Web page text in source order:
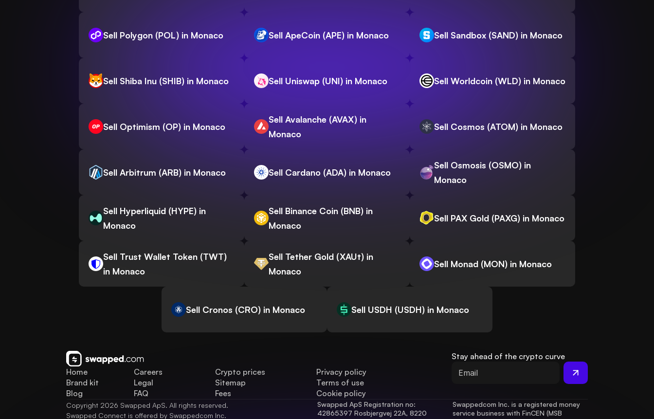
Sell Polygon (POL) in Monaco Sell ApeCoin (APE) in Monaco Sell Sandbox (SAND) in Monaco
Sell Shiba Inu (SHIB) in Monaco Sell Uniswap (UNI) in Monaco Sell Worldcoin (WLD) in Monaco
Sell Optimism (OP) in Monaco
Sell Avalanche (AVAX) in
Monaco
Sell Cosmos (ATOM) in Monaco
Sell Arbitrum (ARB) in Monaco Sell Cardano (ADA) in Monaco
Sell Osmosis (OSMO) in
Monaco
Sell Hyperliquid (HYPE) in
Monaco
Sell Binance Coin (BNB) in
Monaco
Sell PAX Gold (PAXG) in Monaco
Sell Trust Wallet Token (TWT)
in Monaco
Sell Tether Gold (XAUt) in
Monaco
Sell Monad (MON) in Monaco
Sell Cronos (CRO) in Monaco Sell USDH (USDH) in Monaco
Home
Brand kit
Blog
Careers
Legal
FAQ
Crypto prices
Sitemap
Fees
Privacy policy
Terms of use
Cookie policy
Stay ahead of the crypto curve
Copyright 2026 Swapped ApS. All rights reserved.
Swapped Connect is offered by Swappedcom Inc.
Swapped ApS Registration no:
42865397 Rosbjergvej 22A, 8220
Swappedcom Inc. is a registered money
service business with FinCEN (MSB